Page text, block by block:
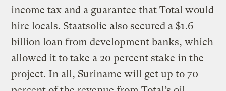
income tax and a guarantee that Total would
hire locals. Staatsolie also secured a $1.6
billion loan from development banks, which
allowed it to take a 20 percent stake in the
project. In all, Suriname will get up to 70